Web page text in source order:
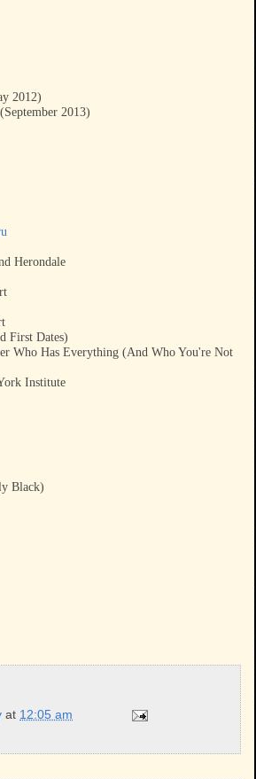
2012)
2013)
Herondale
First Dates)
Who Has Everything (And Who You're Not
Institute
Black)
at 12:05 am